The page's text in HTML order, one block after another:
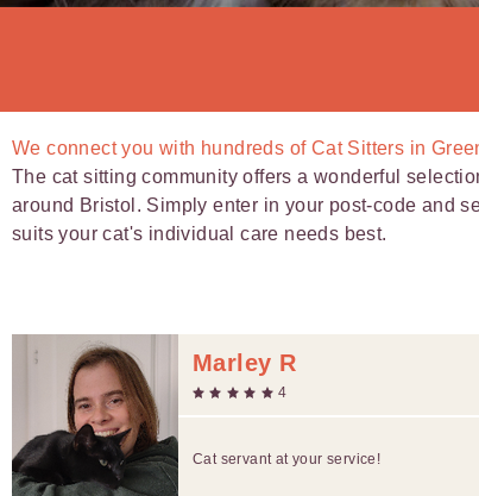
We connect you with hundreds ofCat Sitters in
The cat sitting community offers a wonderful
around Bristol. Simply enter in your post-code and
suits your cat's individual care needs best.
Marley R
4
Cat servant at your service!